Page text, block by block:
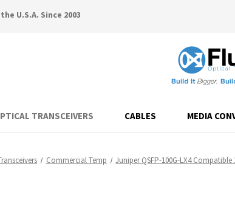
U.S.A. Since 2003
TRANSCEIVERS CABLES MEDIA
Commercial Temp Juniper QSFP-100G-LX4 Compatible